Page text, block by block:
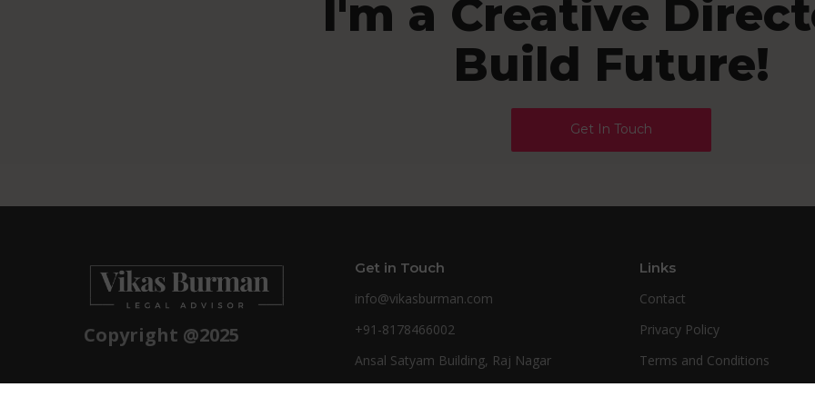
I'm a Creative
Build Future!
Get In Touch
Copyright @2025
Get in Touch
info@vikasburman.com
+91-8178466002
Ansal Satyam Building, Raj Nagar
Links
Contact
Privacy Policy
Terms and Conditions